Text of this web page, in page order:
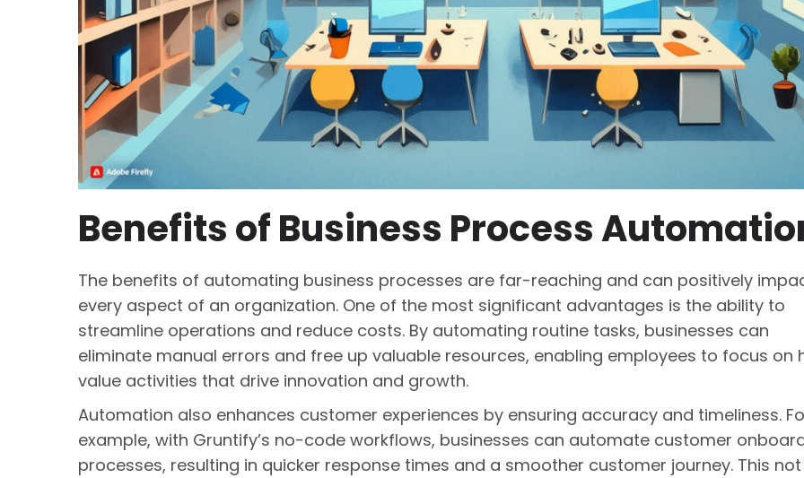
Benefits of Business Process
The benefits of automating business processes are far-reaching and can positively
every aspect of an organization. One of the most significant advantages is the ability to
streamline operations and reduce costs. By automating routine tasks, businesses can
eliminate manual errors and free up valuable resources, enabling employees to focus on
value activities that drive innovation and growth.
Automation also enhances customer experiences by ensuring accuracy and timeliness.
example, with Gruntify’s no-code workflows, businesses can automate customer
processes, resulting in quicker response times and a smoother customer journey. This